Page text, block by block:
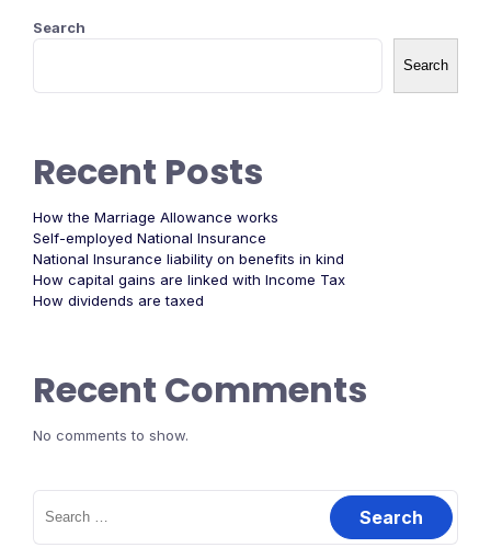
Search
Search
Recent Posts
How the Marriage Allowance works
Self-employed National Insurance
National Insurance liability on benefits in kind
How capital gains are linked with Income Tax
How dividends are taxed
Recent Comments
No comments to show.